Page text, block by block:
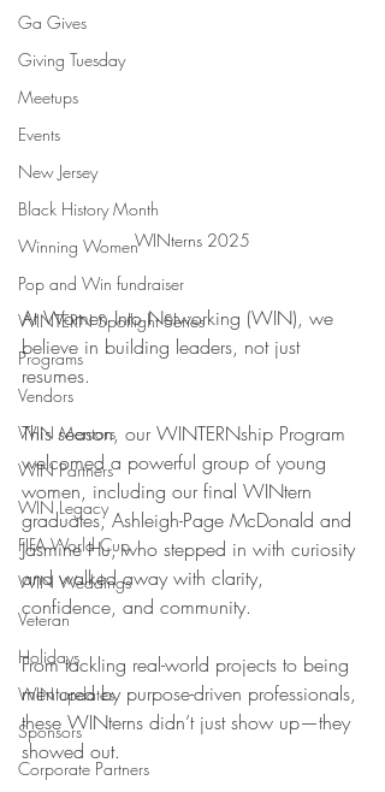
Ga Gives
Giving Tuesday
Meetups
Events
New Jersey
Black History Month
Winning Women
Pop and Win fundraiser
WINTERN Spotlight Series
Programs
Vendors
WIN Mentors
WIN Partners
WIN Legacy
FIFA World Cup
WIN Weddings
Veteran
Holidays
WIN updates
Sponsors
Corporate Partners
WINterns 2025
At Women Into Networking (WIN), we
believe in building leaders, not just
resumes.
This season, our WINTERNship Program
welcomed a powerful group of young
women, including our final WINtern
graduates, Ashleigh-Page McDonald and
Jasmine Hu, who stepped in with curiosity
and walked away with clarity,
confidence, and community.
From tackling real-world projects to being
mentored by purpose-driven professionals,
these WINterns didn’t just show up—they
showed out.